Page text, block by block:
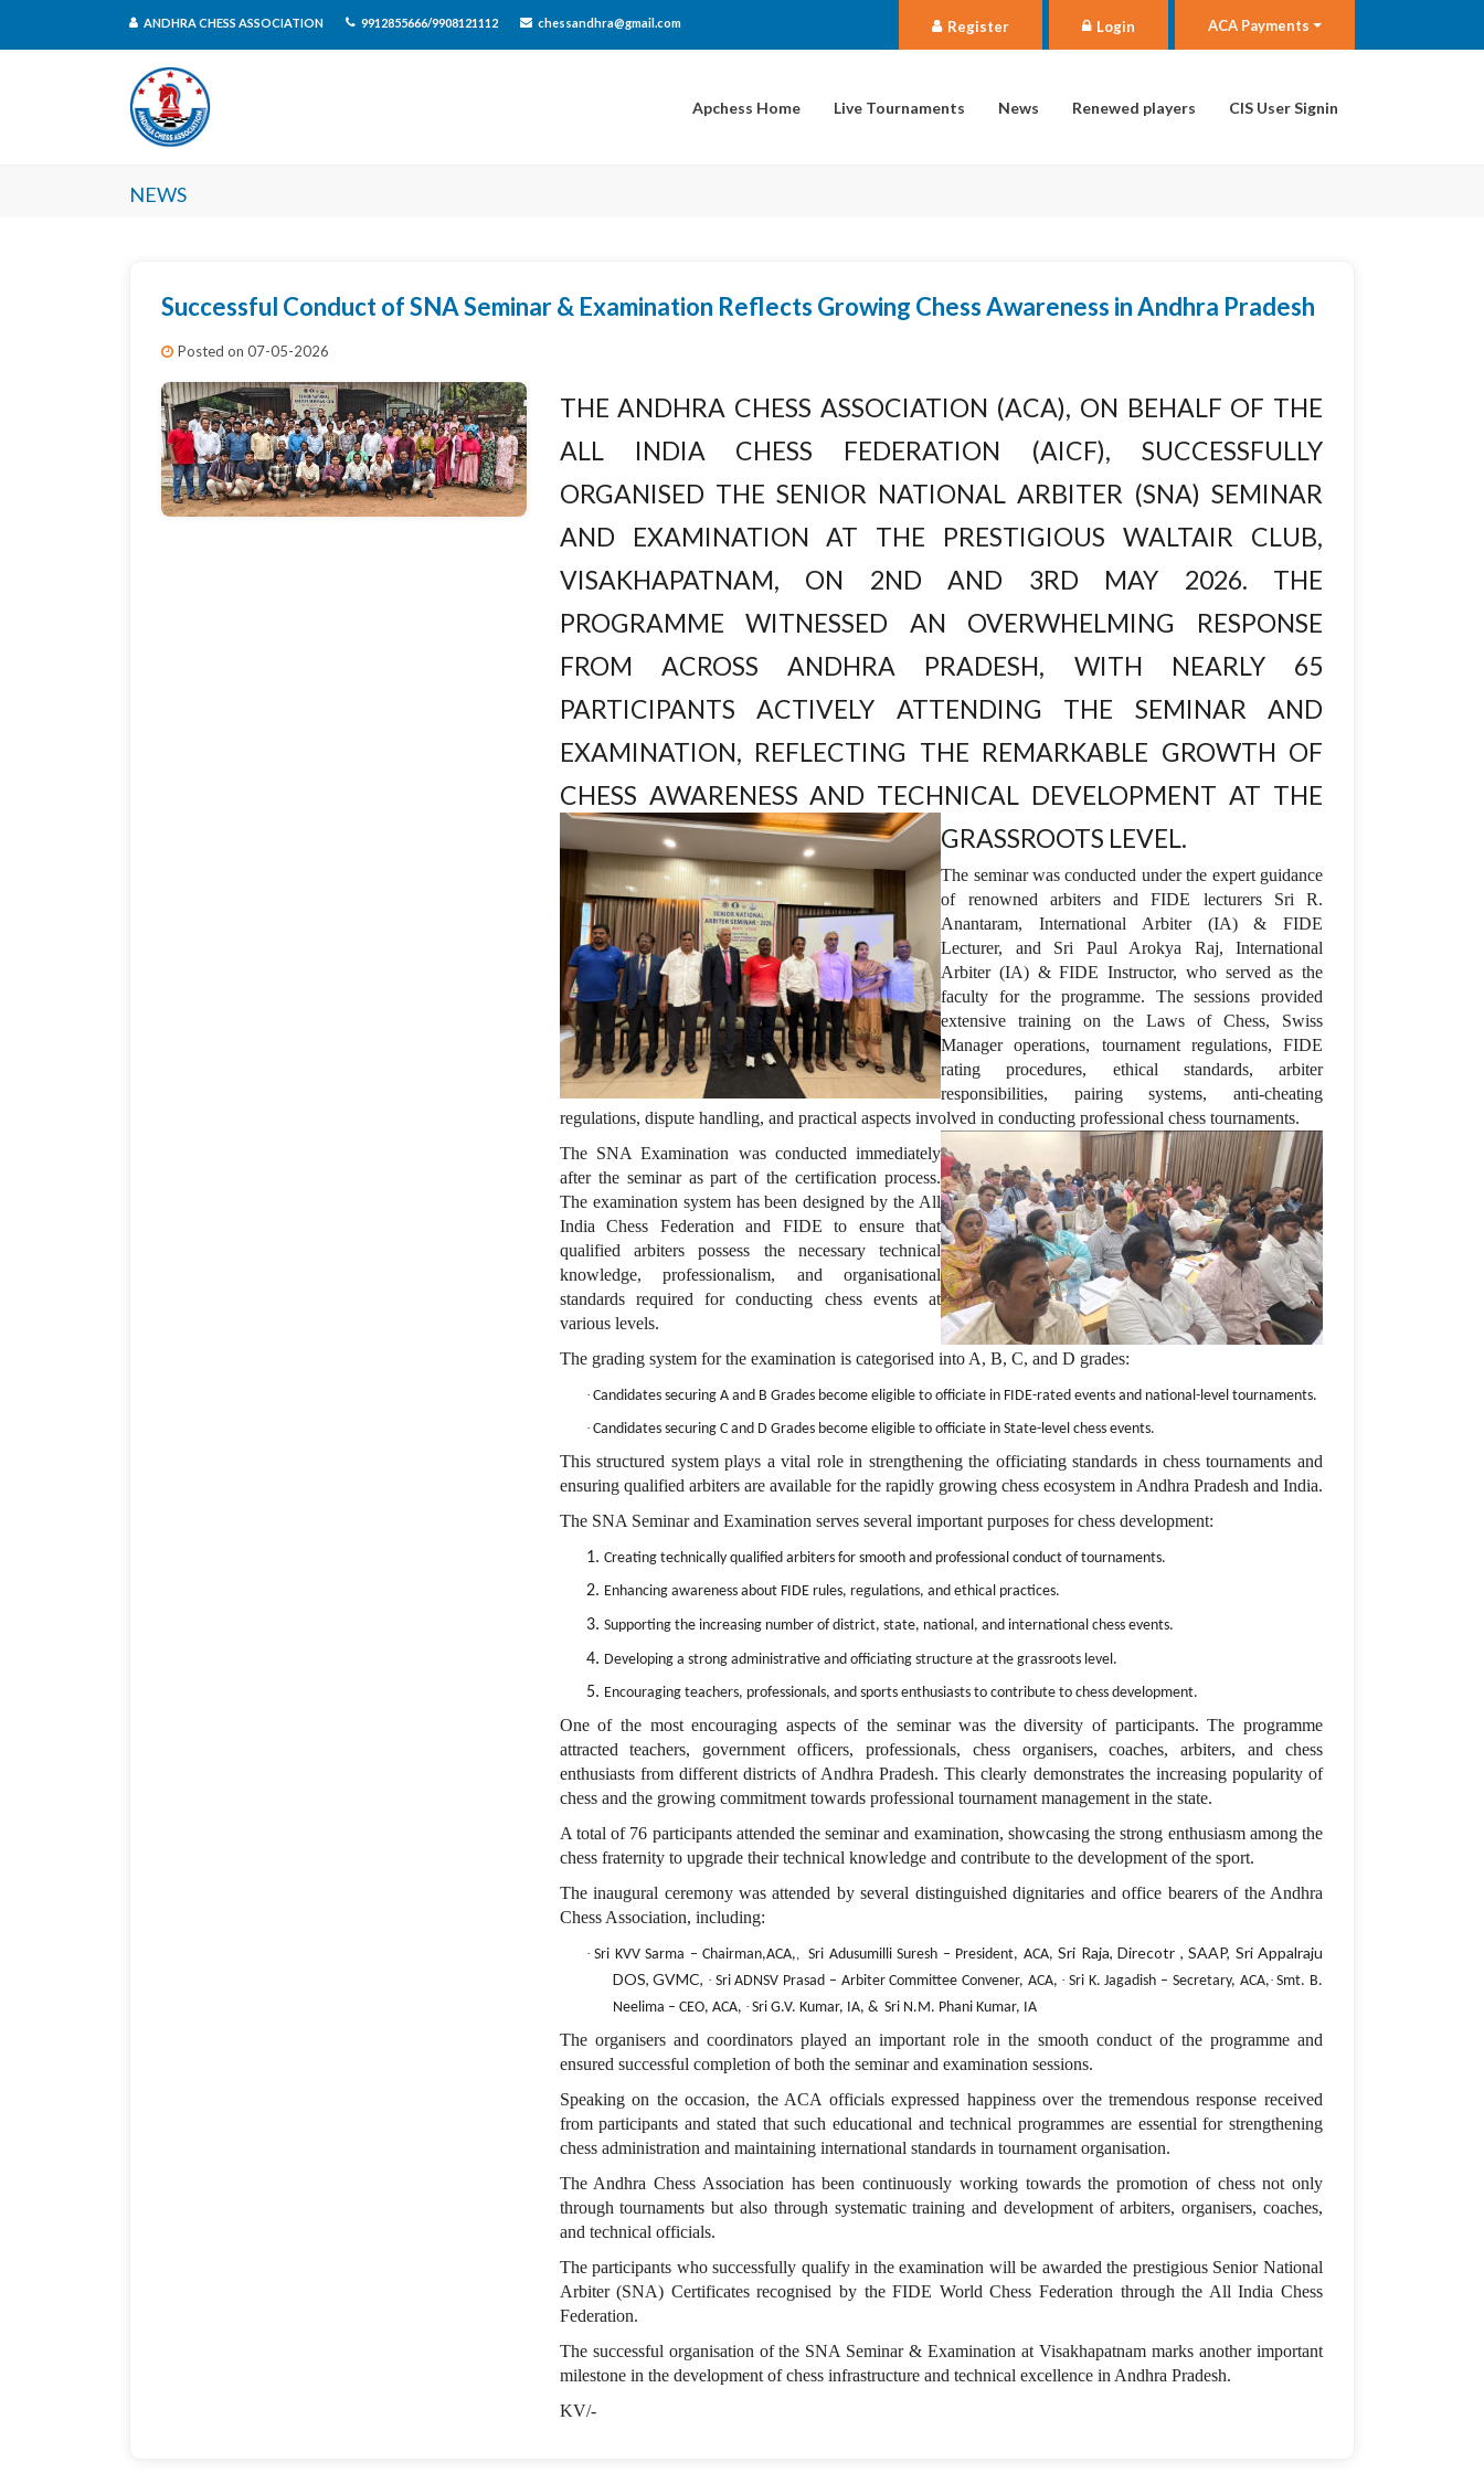
ANDHRA CHESS ASSOCIATION 9912855666/9908121112 chessandhra@gmail.com Register Login ACA Payments
Apchess Home Live Tournaments News Renewed players CIS User Signin
News
Successful Conduct of SNA Seminar & Examination Reflects Growing Chess Awareness in Andhra Pradesh
Posted on 07-05-2026
The Andhra Chess Association (ACA), on behalf of the
All India Chess Federation (AICF), successfully
organised the Senior National Arbiter (SNA) Seminar
and Examination at the prestigious Waltair Club,
Visakhapatnam, on 2nd and 3rd May 2026. The
programme witnessed an overwhelming response
from across Andhra Pradesh, with nearly 65
participants actively attending the seminar and
examination, reflecting the remarkable growth of
chess awareness and technical development at the
grassroots level.
The seminar was conducted under the expert guidance
of renowned arbiters and FIDE lecturers Sri R.
Anantaram, International Arbiter (IA) & FIDE
Lecturer, and Sri Paul Arokya Raj, International
Arbiter (IA) & FIDE Instructor, who served as the
faculty for the programme. The sessions provided
extensive training on the Laws of Chess, Swiss
Manager operations, tournament regulations, FIDE
rating procedures, ethical standards, arbiter
responsibilities, pairing systems, anti-cheating
regulations, dispute handling, and practical aspects involved in conducting professional chess tournaments.
The SNA Examination was conducted immediately
after the seminar as part of the certification process.
The examination system has been designed by the All
India Chess Federation and FIDE to ensure that
qualified arbiters possess the necessary technical
knowledge, professionalism, and organisational
standards required for conducting chess events at
various levels.
The grading system for the examination is categorised into A, B, C, and D grades:
· Candidates securing A and B Grades become eligible to officiate in FIDE-rated events and national-level tournaments.
· Candidates securing C and D Grades become eligible to officiate in State-level chess events.
This structured system plays a vital role in strengthening the officiating standards in chess tournaments and
ensuring qualified arbiters are available for the rapidly growing chess ecosystem in Andhra Pradesh and India.
The SNA Seminar and Examination serves several important purposes for chess development:
1. Creating technically qualified arbiters for smooth and professional conduct of tournaments.
2. Enhancing awareness about FIDE rules, regulations, and ethical practices.
3. Supporting the increasing number of district, state, national, and international chess events.
4. Developing a strong administrative and officiating structure at the grassroots level.
5. Encouraging teachers, professionals, and sports enthusiasts to contribute to chess development.
One of the most encouraging aspects of the seminar was the diversity of participants. The programme
attracted teachers, government officers, professionals, chess organisers, coaches, arbiters, and chess
enthusiasts from different districts of Andhra Pradesh. This clearly demonstrates the increasing popularity of
chess and the growing commitment towards professional tournament management in the state.
A total of 76 participants attended the seminar and examination, showcasing the strong enthusiasm among the
chess fraternity to upgrade their technical knowledge and contribute to the development of the sport.
The inaugural ceremony was attended by several distinguished dignitaries and office bearers of the Andhra
Chess Association, including:
· Sri KVV Sarma – Chairman,ACA,, Sri Adusumilli Suresh – President, ACA,Sri Raja, Direcotr , SAAP, Sri Appalraju
DOS, GVMC, · Sri ADNSV Prasad – Arbiter Committee Convener, ACA, · Sri K. Jagadish – Secretary, ACA,· Smt. B.
Neelima – CEO, ACA, · Sri G.V. Kumar, IA, & Sri N.M. Phani Kumar, IA
The organisers and coordinators played an important role in the smooth conduct of the programme and
ensured successful completion of both the seminar and examination sessions.
Speaking on the occasion, the ACA officials expressed happiness over the tremendous response received
from participants and stated that such educational and technical programmes are essential for strengthening
chess administration and maintaining international standards in tournament organisation.
The Andhra Chess Association has been continuously working towards the promotion of chess not only
through tournaments but also through systematic training and development of arbiters, organisers, coaches,
and technical officials.
The participants who successfully qualify in the examination will be awarded the prestigious Senior National
Arbiter (SNA) Certificates recognised by the FIDE World Chess Federation through the All India Chess
Federation.
The successful organisation of the SNA Seminar & Examination at Visakhapatnam marks another important
milestone in the development of chess infrastructure and technical excellence in Andhra Pradesh.
KV/-